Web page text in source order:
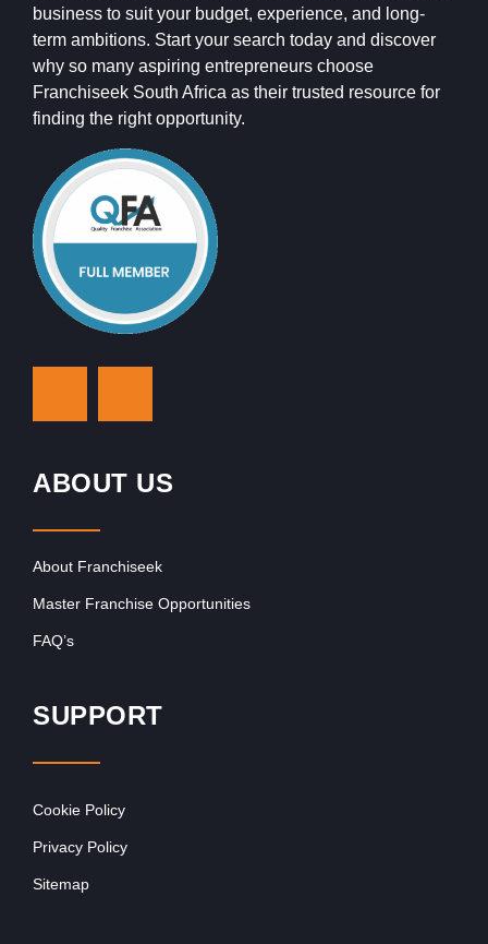
business to suit your budget, experience, and long-
term ambitions. Start your search today and discover
why so many aspiring entrepreneurs choose
Franchiseek South Africa as their trusted resource for
finding the right opportunity.
ABOUT US
About Franchiseek
Master Franchise Opportunities
FAQ’s
SUPPORT
Cookie Policy
Privacy Policy
Sitemap